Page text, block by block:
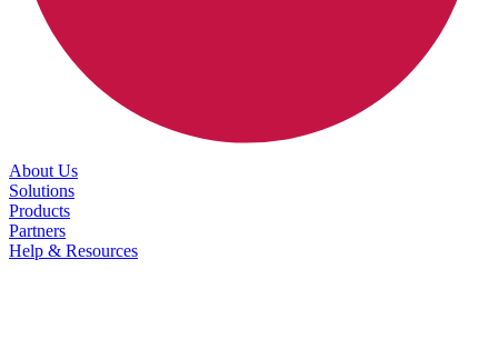
About Us
Solutions
Products
Partners
Help & Resources